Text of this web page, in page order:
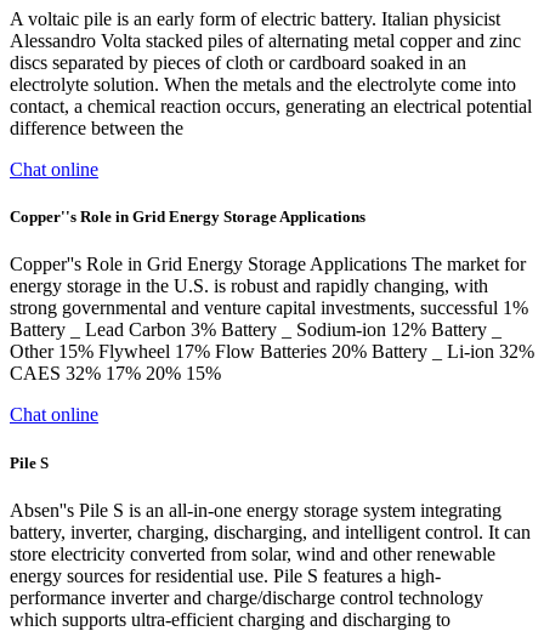
A voltaic pile is an early form of electric battery. Italian physicist
Alessandro Volta stacked piles of alternating metal copper and zinc
discs separated by pieces of cloth or cardboard soaked in an
electrolyte solution. When the metals and the electrolyte come into
contact, a chemical reaction occurs, generating an electrical potential
difference between the
Chat online
Copper''s Role in Grid Energy Storage Applications
Copper''s Role in Grid Energy Storage Applications The market for
energy storage in the U.S. is robust and rapidly changing, with
strong governmental and venture capital investments, successful 1%
Battery _ Lead Carbon 3% Battery _ Sodium-ion 12% Battery _
Other 15% Flywheel 17% Flow Batteries 20% Battery _ Li-ion 32%
CAES 32% 17% 20% 15%
Chat online
Pile S
Absen''s Pile S is an all-in-one energy storage system integrating
battery, inverter, charging, discharging, and intelligent control. It can
store electricity converted from solar, wind and other renewable
energy sources for residential use. Pile S features a high-
performance inverter and charge/discharge control technology
which supports ultra-efficient charging and discharging to